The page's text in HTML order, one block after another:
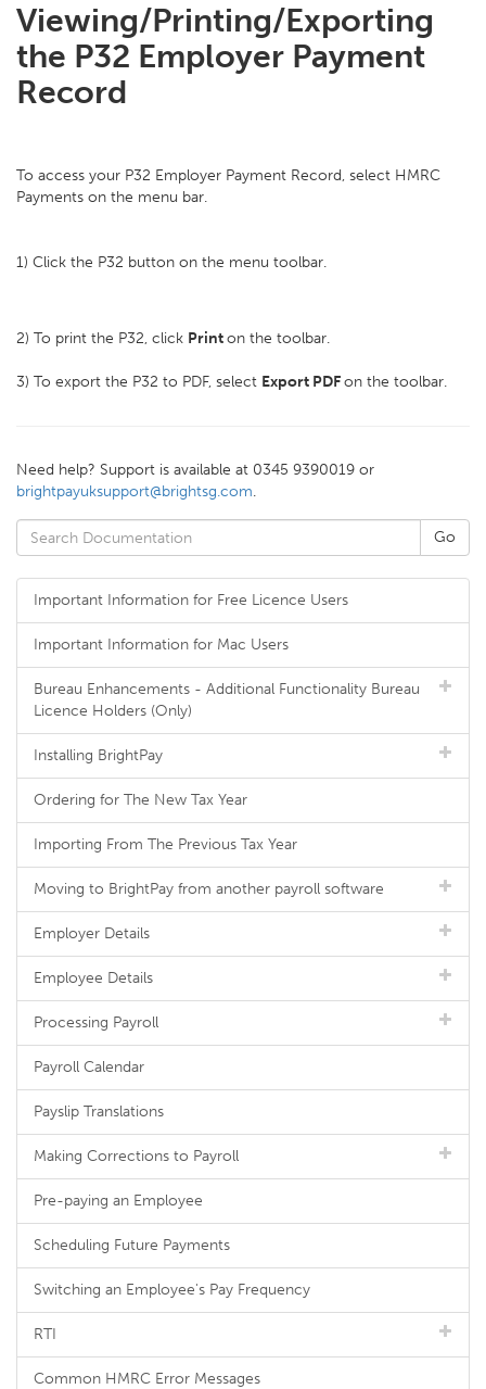
Viewing/Printing/Exporting
the P32 Employer Payment
Record
To access your P32 Employer Payment Record, select HMRC
Payments on the menu bar.
1) Click the P32 button on the menu toolbar.
2) To print the P32, click Printon the toolbar.
3) To export the P32 to PDF, select Export PDFon the toolbar.
Need help? Support is available at 0345 9390019 or
brightpayuksupport@brightsg.com.
Important Information for Free Licence Users
Important Information for Mac Users
Bureau Enhancements - Additional Functionality Bureau
Licence Holders (Only)
Installing BrightPay
Ordering for The New Tax Year
Importing From The Previous Tax Year
Moving to BrightPay from another payroll software
Employer Details
Employee Details
Processing Payroll
Payroll Calendar
Payslip Translations
Making Corrections to Payroll
Pre-paying an Employee
Scheduling Future Payments
Switching an Employee's Pay Frequency
RTI
Common HMRC Error Messages